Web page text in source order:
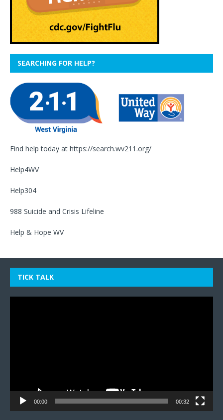
SEARCHING FOR HELP?
Find help today at https://search.wv211.org/
Help4WV
Help304
988 Suicide and Crisis Lifeline
Help & Hope WV
TICK TALK
00:00 00:32